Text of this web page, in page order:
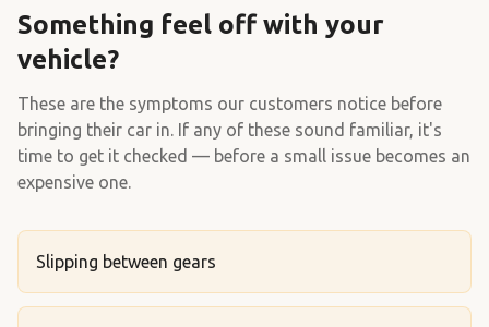
Something feel off with your
vehicle?
These are the symptoms our customers notice before
bringing their car in. If any of these sound familiar, it's
time to get it checked — before a small issue becomes an
expensive one.
Slipping between gears